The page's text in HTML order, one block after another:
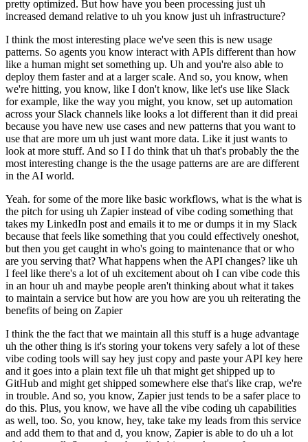
pretty optimized. But how have you been processing just uh
increased demand relative to uh you know just uh infrastructure?
I think the most interesting place we've seen this is new usage
patterns. So agents you know interact with APIs different than how
like a human might set something up. Uh and you're also able to
deploy them faster and at a larger scale. And so, you know, when
we're hitting, you know, like I don't know, like let's use like Slack
for example, like the way you might, you know, set up automation
across your Slack channels like looks a lot different than it did preai
because you have new use cases and new patterns that you want to
use that are more um uh just want more data. Like it just wants to
look at more stuff. And so I I do think that uh that's probably the the
most interesting change is the the usage patterns are are are different
in the AI world.
Yeah. for some of the more like basic workflows, what is the what is
the pitch for using uh Zapier instead of vibe coding something that
takes my LinkedIn post and emails it to me or dumps it in my Slack
because that feels like something that you could effectively oneshot,
but then you get caught in who's going to maintenance that or who
are you serving that? What happens when the API changes? like uh
I feel like there's a lot of uh excitement about oh I can vibe code this
in an hour uh and maybe people aren't thinking about what it takes
to maintain a service but how are you how are you uh reiterating the
benefits of being on Zapier
I think the the fact that we maintain all this stuff is a huge advantage
uh the other thing is it's storing your tokens very safely a lot of these
vibe coding tools will say hey just copy and paste your API key here
and it goes into a plain text file uh that might get shipped up to
GitHub and might get shipped somewhere else that's like crap, we're
in trouble. And so, you know, Zapier just tends to be a safer place to
do this. Plus, you know, we have all the vibe coding uh capabilities
as well, too. So, you know, hey, take take my leads from this service
and add them to that and d, you know, Zapier is able to do uh a lot